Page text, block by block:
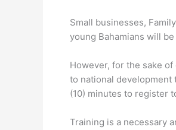
Small businesses,
young Bahamians will
However, for the sake
to national development
(10) minutes to register
Training is a necessary